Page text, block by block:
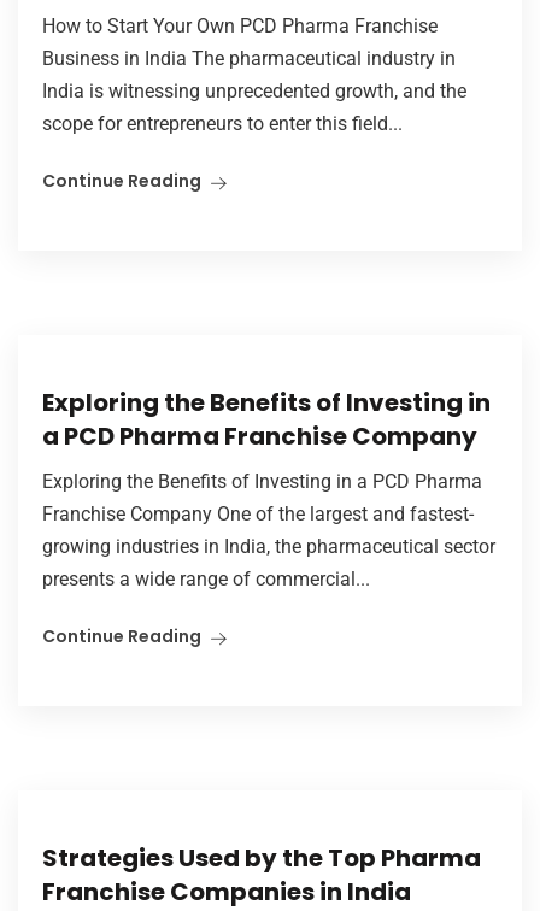
How to Start Your Own PCD Pharma Franchise
Business in India The pharmaceutical industry in
India is witnessing unprecedented growth, and the
scope for entrepreneurs to enter this field...
Continue Reading
Exploring the Benefits of Investing in
a PCD Pharma Franchise Company
Exploring the Benefits of Investing in a PCD Pharma
Franchise Company One of the largest and fastest-
growing industries in India, the pharmaceutical sector
presents a wide range of commercial...
Continue Reading
Strategies Used by the Top Pharma
Franchise Companies in India